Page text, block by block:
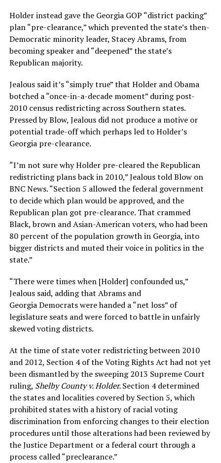
Holder instead gave the Georgia GOP “district packing”
plan “pre-clearance,” which prevented the state’s then-
Democratic minority leader, Stacey Abrams, from
becoming speaker and “deepened” the state’s
Republican majority.
Jealous said it’s “simply true” that Holder and Obama
botched a “once-in-a-decade moment” during post-
2010 census redistricting across Southern states.
Pressed by Blow, Jealous did not produce a motive or
potential trade-off which perhaps led to Holder’s
Georgia pre-clearance.
“I’m not sure why Holder pre-cleared the Republican
redistricting plans back in 2010,” Jealous told Blow on
BNC News. “Section 5 allowed the federal government
to decide which plan would be approved, and the
Republican plan got pre-clearance. That crammed
Black, brown and Asian-American voters, who had been
80 percent of the population growth in Georgia, into
bigger districts and muted their voice in politics in the
state.”
“There were times when [Holder] confounded us,”
Jealous said, adding that Abrams and
Georgia Democrats were handed a “net loss” of
legislature seats and were forced to battle in unfairly
skewed voting districts.
At the time of state voter redistricting between 2010
and 2012, Section 4 of the Voting Rights Act had not yet
been dismantled by the sweeping 2013 Supreme Court
ruling, Shelby County v. Holder.Section 4 determined
the states and localities covered by Section 5, which
prohibited states with a history of racial voting
discrimination from enforcing changes to their election
procedures until those alterations had been reviewed by
the Justice Department or a federal court through a
process called “preclearance.”